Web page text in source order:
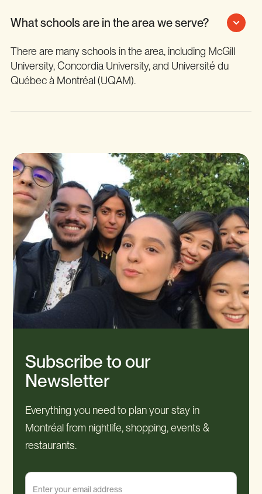
What schools are in the area we serve?
There are many schools in the area, including McGill
University, Concordia University, and Université du
Québec à Montréal (UQAM).
Subscribe to our
Newsletter
Everything you need to plan your stay in
Montréal from nightlife, shopping, events &
restaurants.